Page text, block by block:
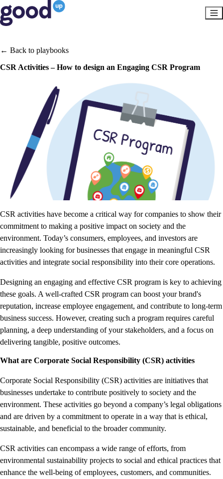
← Back to playbooks
CSR Activities – How to design an Engaging CSR Program
CSR activities have become a critical way for companies to show their
commitment to making a positive impact on society and the
environment. Today’s consumers, employees, and investors are
increasingly looking for businesses that engage in meaningful CSR
activities and integrate social responsibility into their core operations.
Designing an engaging and effective CSR program is key to achieving
these goals. A well-crafted CSR program can boost your brand's
reputation, increase employee engagement, and contribute to long-term
business success. However, creating such a program requires careful
planning, a deep understanding of your stakeholders, and a focus on
delivering tangible, positive outcomes.
What are Corporate Social Responsibility (CSR) activities
Corporate Social Responsibility (CSR) activities are initiatives that
businesses undertake to contribute positively to society and the
environment. These activities go beyond a company’s legal obligations
and are driven by a commitment to operate in a way that is ethical,
sustainable, and beneficial to the broader community.
CSR activities can encompass a wide range of efforts, from
environmental sustainability projects to social and ethical practices that
enhance the well-being of employees, customers, and communities.